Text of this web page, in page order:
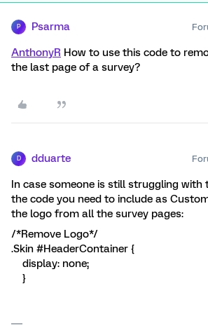
P Psarma
AnthonyR How to use this code to
the last page of a survey?
D dduarte
In case someone is still struggling with
the code you need to include as
the logo from all the survey pages:
/*Remove Logo*/
.Skin #HeaderContainer {
display: none;
}